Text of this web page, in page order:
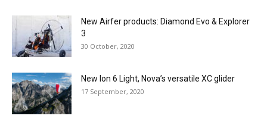
New Airfer products: Diamond Evo & Explorer
3
30 October, 2020
New Ion 6 Light, Nova’s versatile XC glider
17 September, 2020